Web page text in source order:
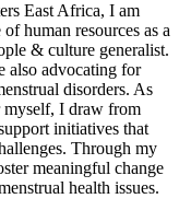
East Africa, I am
human resources as a
& culture generalist.
also advocating for
disorders. As
myself, I draw from
initiatives that
Through my
meaningful change
health issues.